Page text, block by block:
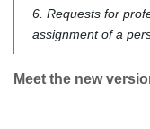
6. Requests for
assignment of a
Meet the new